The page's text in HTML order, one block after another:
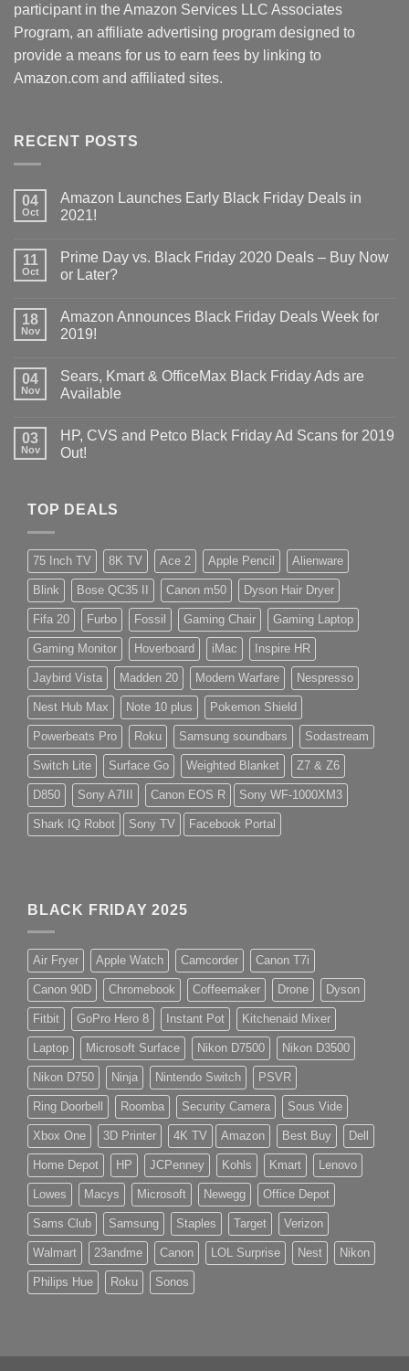
participant in the Amazon Services LLC Associates
Program, an affiliate advertising program designed to
provide a means for us to earn fees by linking to
Amazon.com and affiliated sites.
RECENT POSTS
04
Oct
Amazon Launches Early Black Friday Deals in
2021!
11
Oct
Prime Day vs. Black Friday 2020 Deals – Buy Now
or Later?
18
Nov
Amazon Announces Black Friday Deals Week for
2019!
04
Nov
Sears, Kmart & OfficeMax Black Friday Ads are
Available
03
Nov
HP, CVS and Petco Black Friday Ad Scans for 2019
Out!
TOP DEALS
75 Inch TV 8K TV Ace 2 Apple Pencil Alienware
Blink Bose QC35 II Canon m50 Dyson Hair Dryer
Fifa 20 Furbo Fossil Gaming Chair Gaming Laptop
Gaming Monitor Hoverboard iMac Inspire HR
Jaybird Vista Madden 20 Modern Warfare Nespresso
Nest Hub Max Note 10 plus Pokemon Shield
Powerbeats Pro Roku Samsung soundbars Sodastream
Switch Lite Surface Go Weighted Blanket Z7 & Z6
D850 Sony A7III Canon EOS R Sony WF-1000XM3
Shark IQ Robot Sony TV Facebook Portal
BLACK FRIDAY 2025
Air Fryer Apple Watch Camcorder Canon T7i
Canon 90D Chromebook Coffeemaker Drone Dyson
Fitbit GoPro Hero 8 Instant Pot Kitchenaid Mixer
Laptop Microsoft Surface Nikon D7500 Nikon D3500
Nikon D750 Ninja Nintendo Switch PSVR
Ring Doorbell Roomba Security Camera Sous Vide
Xbox One 3D Printer 4K TV Amazon Best Buy Dell
Home Depot HP JCPenney Kohls Kmart Lenovo
Lowes Macys Microsoft Newegg Office Depot
Sams Club Samsung Staples Target Verizon
Walmart 23andme Canon LOL Surprise Nest Nikon
Philips Hue Roku Sonos